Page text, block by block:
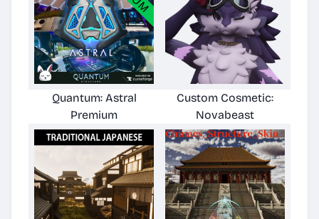
Quantum: Astral
Premium
Custom Cosmetic:
Novabeast